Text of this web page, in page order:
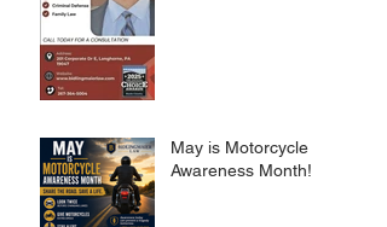
May is Motorcycle
Awareness Month!